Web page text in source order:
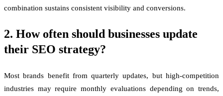
combination sustains consistent visibility and conversions.
2. How often should businesses update
their SEO strategy?
Most brands benefit from quarterly updates, but high-competition
industries may require monthly evaluations depending on trends,